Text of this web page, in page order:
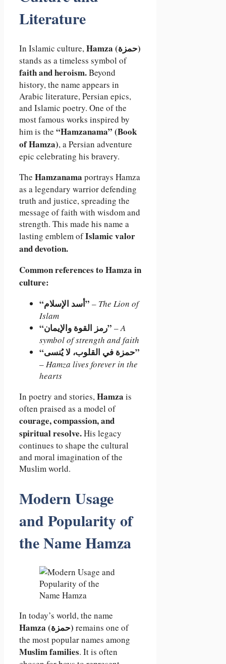
Literature
In Islamic culture, Hamza (حمزة)
stands as a timeless symbol of
faith and heroism.Beyond
history, the name appears in
Arabic literature, Persian epics,
and Islamic poetry. One of the
most famous works inspired by
him is the “Hamzanama” (Book
of Hamza), a Persian adventure
epic celebrating his bravery.
The Hamzanama portrays Hamza
as a legendary warrior defending
truth and justice, spreading the
message of faith with wisdom and
strength. This made his name a
lasting emblem ofIslamic valor
and devotion.
Common references to Hamza in
culture:
“أسد الإسلام” – The Lion of
Islam
“رمز القوة والإيمان” –A
symbol of strength and faith
“حمزة في القلوب، لا يُنسى”
–Hamza lives forever in the
hearts
In poetry and stories,Hamza is
often praised as a model of
courage, compassion, and
spiritual resolve.His legacy
continues to shape the cultural
and moral imagination of the
Muslim world.
Modern Usage
and Popularity of
the Name Hamza
In today’s world, the name
Hamza (حمزة) remains one of
the most popular names among
Muslim families. It is often